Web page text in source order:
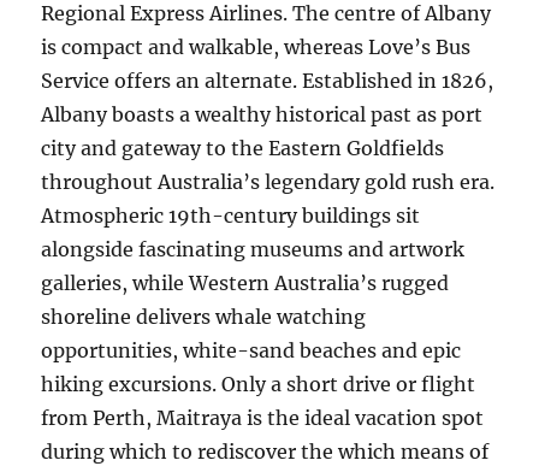
Regional Express Airlines. The centre of Albany
is compact and walkable, whereas Love’s Bus
Service offers an alternate. Established in 1826,
Albany boasts a wealthy historical past as port
city and gateway to the Eastern Goldfields
throughout Australia’s legendary gold rush era.
Atmospheric 19th-century buildings sit
alongside fascinating museums and artwork
galleries, while Western Australia’s rugged
shoreline delivers whale watching
opportunities, white-sand beaches and epic
hiking excursions. Only a short drive or flight
from Perth, Maitraya is the ideal vacation spot
during which to rediscover the which means of